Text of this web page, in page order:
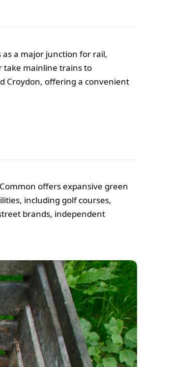
a major junction for rail,
take mainline trains to
Croydon, offering a convenient
offers expansive green
including golf courses,
brands, independent